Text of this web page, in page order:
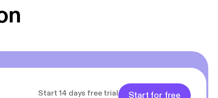
Start 14 days free trial
Start for free